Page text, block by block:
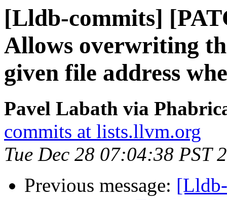
[Lldb-commits]
Allows overwriting
given file address
Pavel Labath via
commits at lists.llvm.org
Tue Dec 28 07:04:38 PST
Previous message: